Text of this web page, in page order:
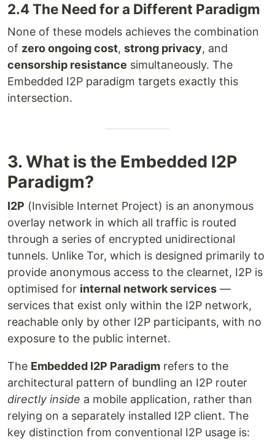
2.4 The Need for a Different Paradigm
None of these models achieves the combination
of zero ongoing cost, strong privacy, and
censorship resistance simultaneously. The
Embedded I2P paradigm targets exactly this
intersection.
3. What is the Embedded I2P
Paradigm?
I2P (Invisible Internet Project) is an anonymous
overlay network in which all traffic is routed
through a series of encrypted unidirectional
tunnels. Unlike Tor, which is designed primarily to
provide anonymous access to the clearnet, I2P is
optimised for internal network services —
services that exist only within the I2P network,
reachable only by other I2P participants, with no
exposure to the public internet.
The Embedded I2P Paradigm refers to the
architectural pattern of bundling an I2P router
directly inside a mobile application, rather than
relying on a separately installed I2P client. The
key distinction from conventional I2P usage is: